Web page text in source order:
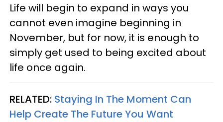
Life will begin to expand in ways you
cannot even imagine beginning in
November, but for now, it is enough to
simply get used to being excited about
life once again.
RELATED: Staying In The Moment Can
Help Create The Future You Want